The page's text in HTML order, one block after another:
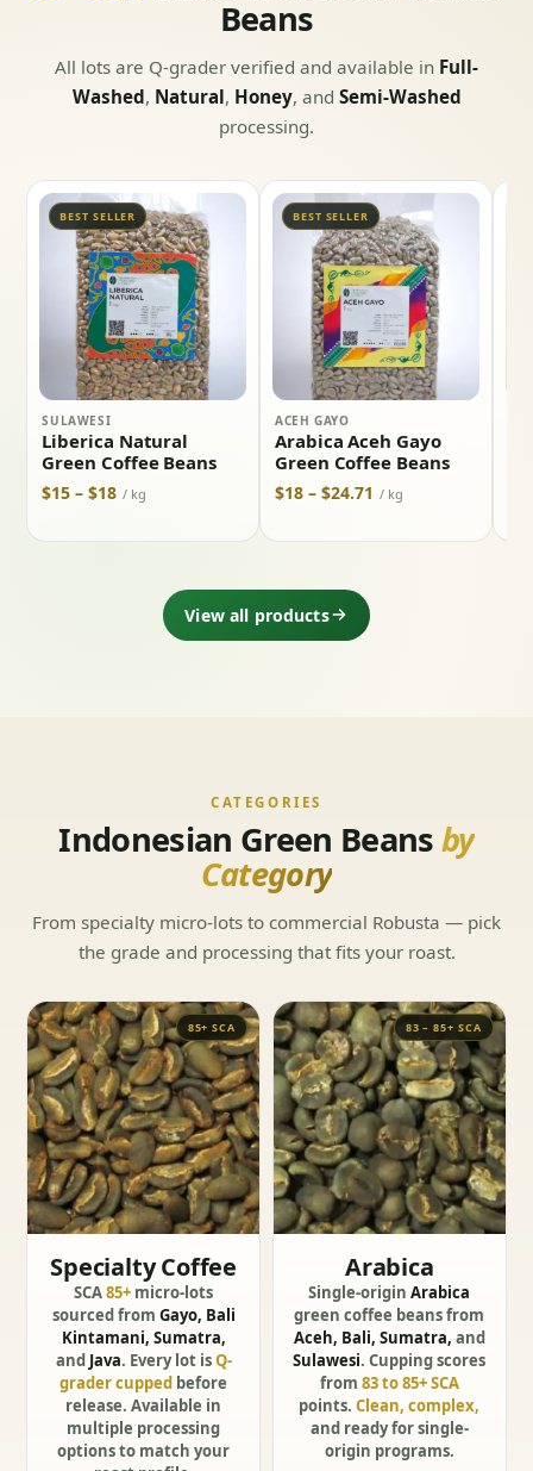
Beans
All lots are Q-grader verified and available in Full-
Washed, Natural, Honey, and Semi-Washed
processing.
BEST SELLER
SULAWESI
Liberica Natural
Green Coffee Beans
$15 – $18 / kg
BEST SELLER
ACEH GAYO
Arabica Aceh Gayo
Green Coffee Beans
$18 – $24.71 / kg
View all products
CATEGORIES
Indonesian Green Beansby
Category
From specialty micro-lots to commercial Robusta — pick
the grade and processing that fits your roast.
85+ SCA
Specialty Coffee
SCA85+ micro-lots
sourced from Gayo, Bali
Kintamani, Sumatra,
and Java. Every lot isQ-
grader cupped before
release. Available in
multiple processing
options to match your
83 – 85+ SCA
Arabica
Single-originArabica
green coffee beans from
Aceh, Bali, Sumatra, and
Sulawesi. Cupping scores
from 83 to 85+ SCA
points.Clean, complex,
and ready for single-
origin programs.